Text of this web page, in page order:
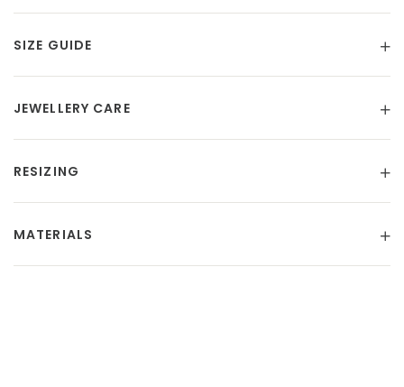
SIZE GUIDE
JEWELLERY CARE
RESIZING
MATERIALS